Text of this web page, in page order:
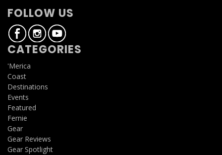
FOLLOW US
CATEGORIES
'Merica
Coast
Destinations
Events
Featured
Fernie
Gear
Gear Reviews
Gear Spotlight